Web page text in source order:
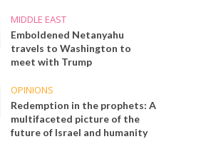
MIDDLE EAST
Emboldened Netanyahu
travels to Washington to
meet with Trump
OPINIONS
Redemption in the prophets: A
multifaceted picture of the
future of Israel and humanity